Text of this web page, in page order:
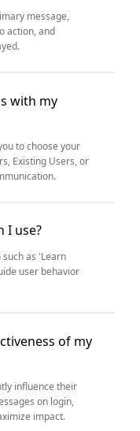
message,
action, and
with my
to choose your
Existing Users, or
I use?
as 'Learn
user behavior
of my
influence their
on login,
impact.